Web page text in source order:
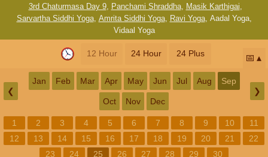
3rd Chaturmasa Day 9, Panchami Shraddha, Masik Karthigai,
Sarvartha Siddhi Yoga, Amrita Siddhi Yoga, Ravi Yoga, Aadal Yoga,
Vidaal Yoga
12 Hour 24 Hour 24 Plus 📅
❮
Jan Feb Mar Apr May Jun Jul Aug Sep
Oct Nov Dec
❯
1 2 3 4 5 6 7 8 9 10
11
12
13 14 15 16 17 18 19 20 21
22
23
24 25 26 27 28 29 30